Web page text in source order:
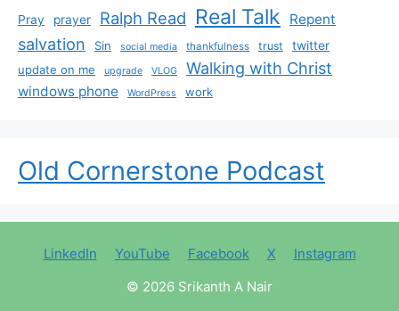
Pray prayer Ralph Read Real Talk Repent
salvation Sin social media thankfulness trust
twitter
update on me
upgrade VLOG Walking with Christ
windows phone WordPress work
Old Cornerstone Podcast
LinkedIn YouTube Facebook X
Instagram
© 2026 Srikanth A Nair